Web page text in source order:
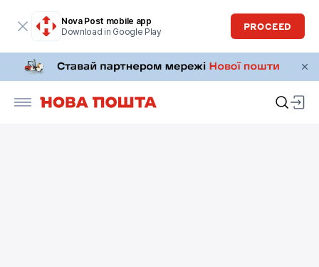
Nova Post mobile app
Download in Google Play
PROCEED